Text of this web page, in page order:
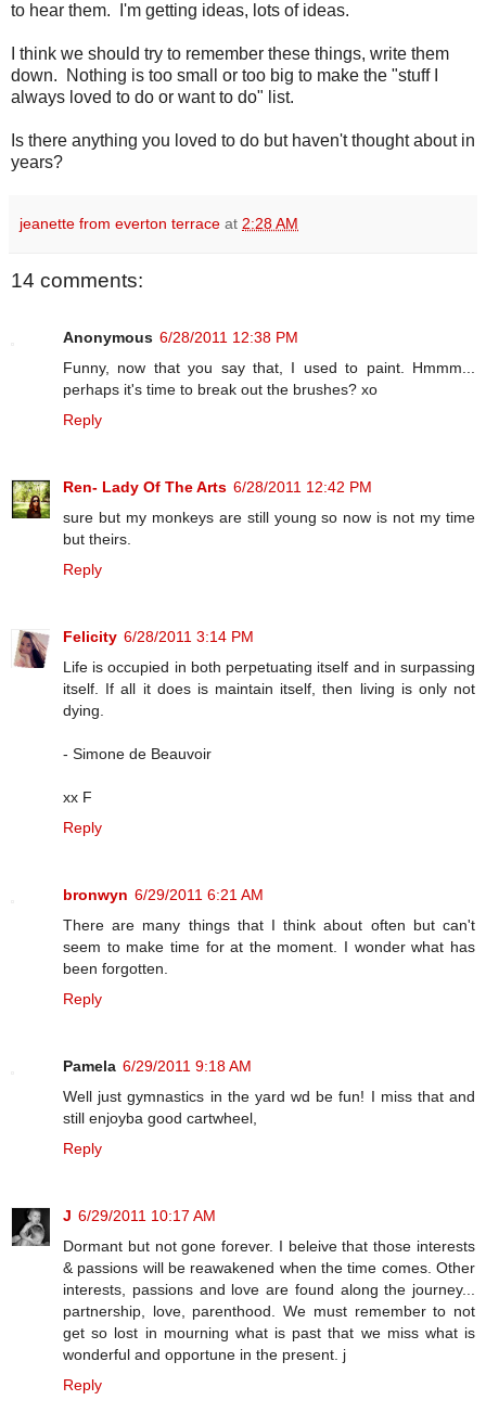
to hear them. I'm getting ideas, lots of ideas.
I think we should try to remember these things, write them
down. Nothing is too small or too big to make the "stuff I
always loved to do or want to do" list.
Is there anything you loved to do but haven't thought about in
years?
jeanette from everton terrace at 2:28 AM
14 comments:
Anonymous 6/28/2011 12:38 PM
Funny, now that you say that, I used to paint. Hmmm...
perhaps it's time to break out the brushes? xo
Reply
Ren- Lady Of The Arts 6/28/2011 12:42 PM
sure but my monkeys are still young so now is not my time
but theirs.
Reply
Felicity 6/28/2011 3:14 PM
Life is occupied in both perpetuating itself and in surpassing
itself. If all it does is maintain itself, then living is only not
dying.
- Simone de Beauvoir
xx F
Reply
bronwyn 6/29/2011 6:21 AM
There are many things that I think about often but can't
seem to make time for at the moment. I wonder what has
been forgotten.
Reply
Pamela 6/29/2011 9:18 AM
Well just gymnastics in the yard wd be fun! I miss that and
still enjoyba good cartwheel,
Reply
J 6/29/2011 10:17 AM
Dormant but not gone forever. I beleive that those interests
& passions will be reawakened when the time comes. Other
interests, passions and love are found along the journey...
partnership, love, parenthood. We must remember to not
get so lost in mourning what is past that we miss what is
wonderful and opportune in the present. j
Reply